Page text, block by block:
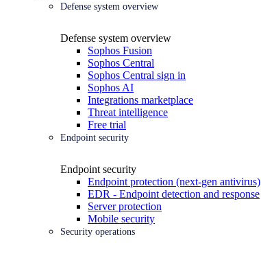
Defense system overview
Defense system overview
Sophos Fusion
Sophos Central
Sophos Central sign in
Sophos AI
Integrations marketplace
Threat intelligence
Free trial
Endpoint security
Endpoint security
Endpoint protection (next-gen antivirus)
EDR - Endpoint detection and response
Server protection
Mobile security
Security operations